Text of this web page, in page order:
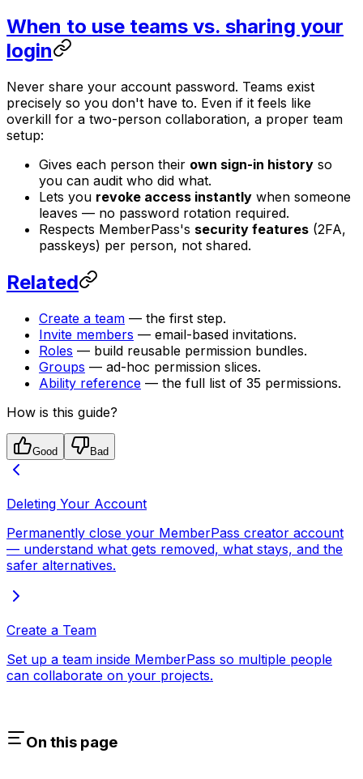
When to use teams vs. sharing your
login
Never share your account password. Teams exist
precisely so you don't have to. Even if it feels like
overkill for a two-person collaboration, a proper team
setup:
Gives each person their own sign-in history so
you can audit who did what.
Lets you revoke access instantly when someone
leaves — no password rotation required.
Respects MemberPass's security features (2FA,
passkeys) per person, not shared.
Related
Create a team — the first step.
Invite members — email-based invitations.
Roles — build reusable permission bundles.
Groups — ad-hoc permission slices.
Ability reference — the full list of 35 permissions.
How is this guide?
Good Bad
Deleting Your Account
Permanently close your MemberPass creator account
— understand what gets removed, what stays, and the
safer alternatives.
Create a Team
Set up a team inside MemberPass so multiple people
can collaborate on your projects.
On this page